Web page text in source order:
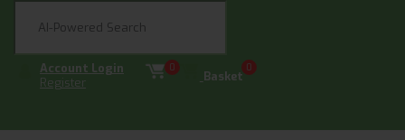
Account Login
Register
0 0
Basket